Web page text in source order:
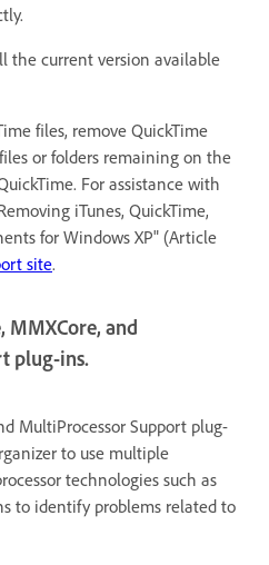
the current version available
files, remove QuickTime
or folders remaining on the
For assistance with
iTunes, QuickTime,
for Windows XP" (Article
site.
MMXCore, and
plug-ins.
MultiProcessor Support plug-
to use multiple
technologies such as
to identify problems related to